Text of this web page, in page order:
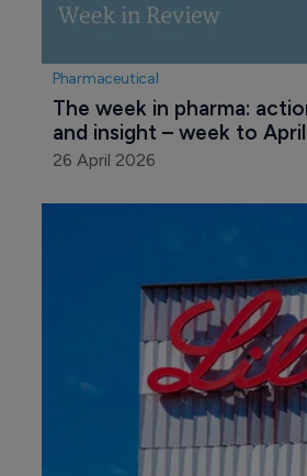
Pharmaceutical
The week in pharma:
and insight – week to
26 April 2026